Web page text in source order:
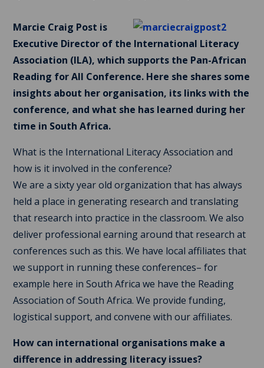
Marcie Craig Post is
Executive Director of the International Literacy
Association (ILA), which supports the Pan-African
Reading for All Conference. Here she shares some
insights about her organisation, its links with the
conference, and what she has learned during her
time in South Africa.
What is the International Literacy Association and
how is it involved in the conference?
We are a sixty year old organization that has always
held a place in generating research and translating
that research into practice in the classroom. We also
deliver professional earning around that research at
conferences such as this. We have local affiliates that
we support in running these conferences– for
example here in South Africa we have the Reading
Association of South Africa. We provide funding,
logistical support, and convene with our affiliates.
How can international organisations make a
difference in addressing literacy issues?